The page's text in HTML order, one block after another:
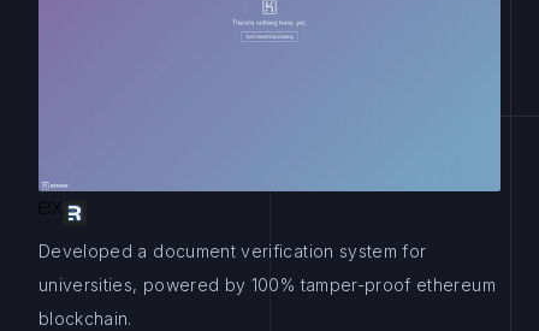
Developed a document verification system for
universities, powered by 100% tamper-proof ethereum
blockchain.